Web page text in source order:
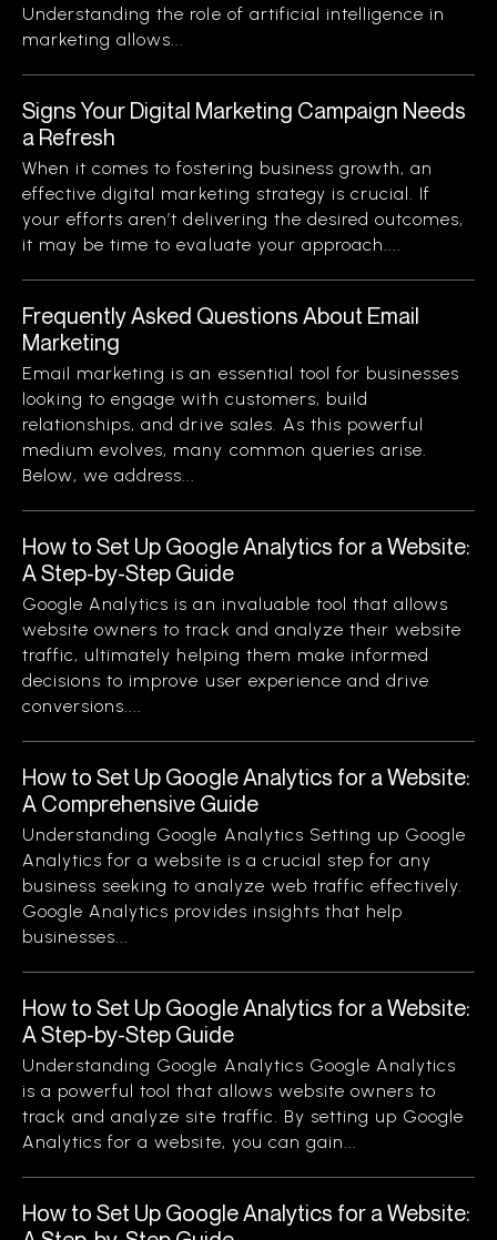
Understanding the role of artificial intelligence in
marketing allows...
Signs Your Digital Marketing Campaign Needs
a Refresh
When it comes to fostering business growth, an
effective digital marketing strategy is crucial. If
your efforts aren’t delivering the desired outcomes,
it may be time to evaluate your approach....
Frequently Asked Questions About Email
Marketing
Email marketing is an essential tool for businesses
looking to engage with customers, build
relationships, and drive sales. As this powerful
medium evolves, many common queries arise.
Below, we address...
How to Set Up Google Analytics for a Website:
A Step-by-Step Guide
Google Analytics is an invaluable tool that allows
website owners to track and analyze their website
traffic, ultimately helping them make informed
decisions to improve user experience and drive
conversions....
How to Set Up Google Analytics for a Website:
A Comprehensive Guide
Understanding Google Analytics Setting up Google
Analytics for a website is a crucial step for any
business seeking to analyze web traffic effectively.
Google Analytics provides insights that help
businesses...
How to Set Up Google Analytics for a Website:
A Step-by-Step Guide
Understanding Google Analytics Google Analytics
is a powerful tool that allows website owners to
track and analyze site traffic. By setting up Google
Analytics for a website, you can gain...
How to Set Up Google Analytics for a Website: